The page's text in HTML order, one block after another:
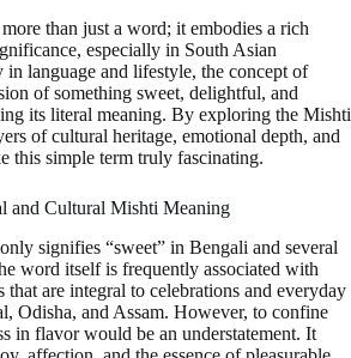
than just a word; it embodies a rich
especially in South Asian
in language and lifestyle, the concept of
of something sweet, delightful, and
its literal meaning. By exploring the Mishti
of cultural heritage, emotional depth, and
this simple term truly fascinating.
and Cultural Mishti Meaning
signifies “sweet” in Bengali and several
word itself is frequently associated with
that are integral to celebrations and everyday
Odisha, and Assam. However, to confine
in flavor would be an understatement. It